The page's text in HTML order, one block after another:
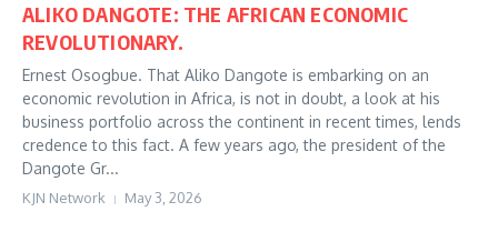
ALIKO DANGOTE: THE AFRICAN ECONOMIC
REVOLUTIONARY.
Ernest Osogbue. That Aliko Dangote is embarking on an
economic revolution in Africa, is not in doubt, a look at his
business portfolio across the continent in recent times, lends
credence to this fact. A few years ago, the president of the
Dangote Gr...
KJN Network May 3, 2026